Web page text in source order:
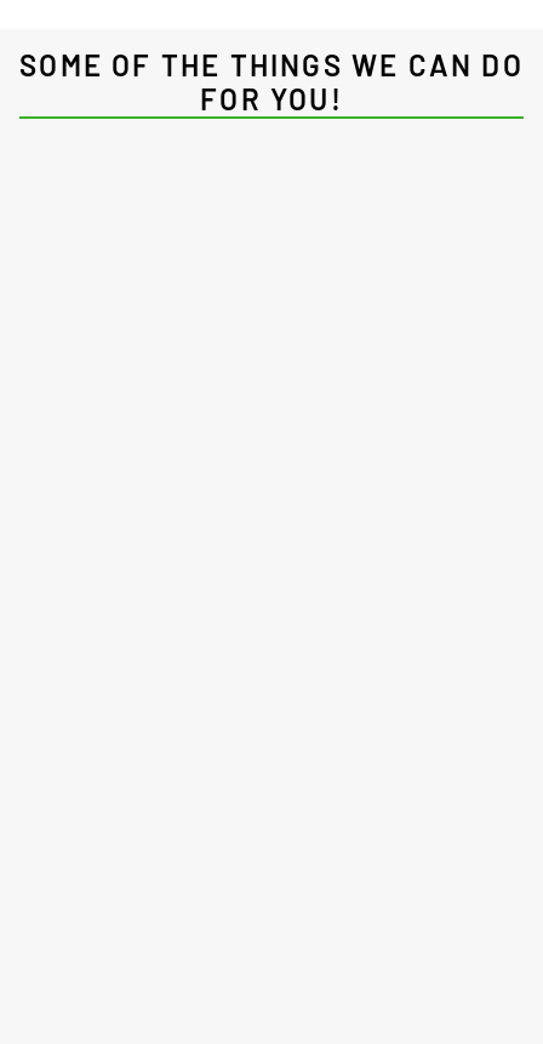
SOME OF THE THINGS WE CAN DO
FOR YOU!